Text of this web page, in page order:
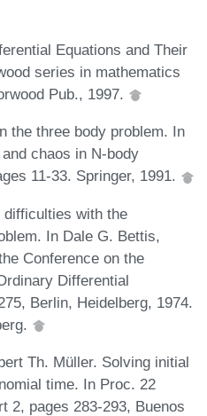
Equations and Their
series in mathematics
Pub., 1997.
the three body problem. In
chaos in N-body
11-33. Springer, 1991.
with the
In Dale G. Bettis,
Conference on the
Differential
Berlin, Heidelberg, 1974.
Th. Müller. Solving initial
time. In Proc. 22
2, pages 283-293, Buenos